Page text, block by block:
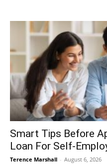
Smart Tips Before
Loan For Self-
Terence Marshall - August 6, 2026